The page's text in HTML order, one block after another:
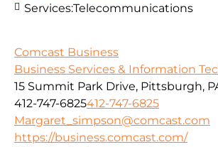
Services:Telecommunications
Comcast Business
Business Services & Information
15 Summit Park Drive, Pittsburgh,
412-747-6825412-747-6825
Margaret_simpson@comcast.com
https://business.comcast.com/